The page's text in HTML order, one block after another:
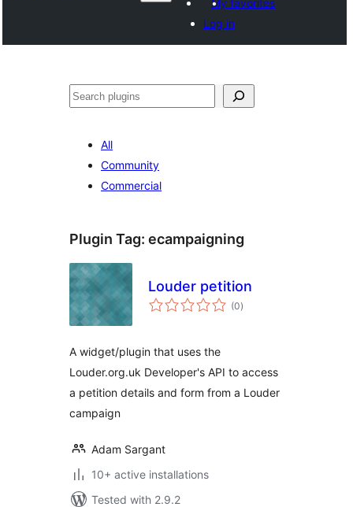
My favorites
Log in
Izlew
All
Community
Commercial
Plugin Tag: ecampaigning
Louder petition
(0total
ratings
)
A widget/plugin that uses the
Louder.org.uk Developer's API to access
a petition details and form from a Louder
campaign
Adam Sargant
10+ active installations
Tested with 2.9.2